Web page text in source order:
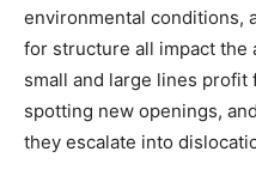
environmental conditions,
for structure all impact the
small and large lines profit
spotting new openings,
they escalate into